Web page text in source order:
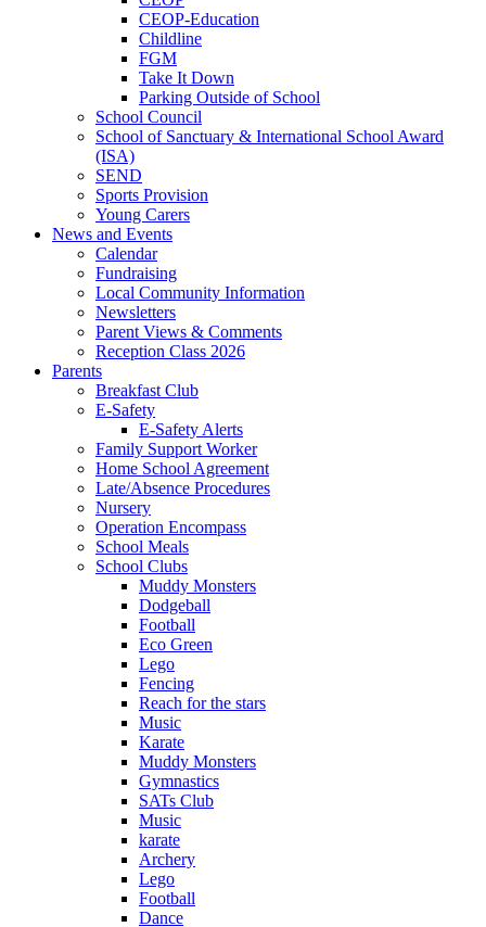
CEOP-Education
Childline
FGM
Take It Down
Parking Outside of School
School Council
School of Sanctuary & International School Award
(ISA)
SEND
Sports Provision
Young Carers
News and Events
Calendar
Fundraising
Local Community Information
Newsletters
Parent Views & Comments
Reception Class 2026
Parents
Breakfast Club
E-Safety
E-Safety Alerts
Family Support Worker
Home School Agreement
Late/Absence Procedures
Nursery
Operation Encompass
School Meals
School Clubs
Muddy Monsters
Dodgeball
Football
Eco Green
Lego
Fencing
Reach for the stars
Music
Karate
Muddy Monsters
Gymnastics
SATs Club
Music
karate
Archery
Lego
Football
Dance